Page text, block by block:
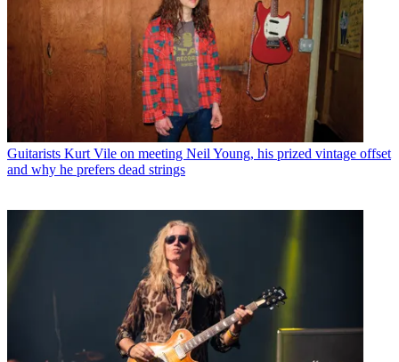
Guitarists Kurt Vile on meeting Neil Young, his prized vintage offset
and why he prefers dead strings